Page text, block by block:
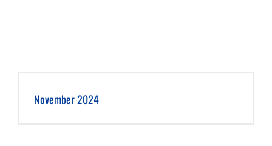
November 2024